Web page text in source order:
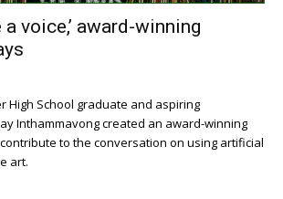
a voice,’ award-winning
High School graduate and aspiring
Inthammavong created an award-winning
to the conversation on using artificial
art.